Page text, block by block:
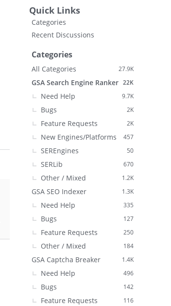
Quick Links
Categories
Recent Discussions
Categories
27.9K
All Categories
22K
GSA Search Engine Ranker
9.7K
Need Help
2K
Bugs
2K
Feature Requests
457
New Engines/Platforms
50
SEREngines
670
SERLib
1.2K
Other / Mixed
1.3K
GSA SEO Indexer
335
Need Help
127
Bugs
250
Feature Requests
184
Other / Mixed
1.4K
GSA Captcha Breaker
496
Need Help
142
Bugs
116
Feature Requests